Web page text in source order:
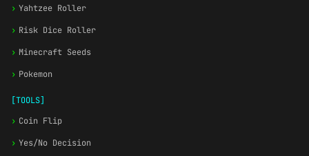
› Yahtzee Roller
› Risk Dice Roller
› Minecraft Seeds
› Pokemon
[TOOLS]
› Coin Flip
› Yes/No Decision